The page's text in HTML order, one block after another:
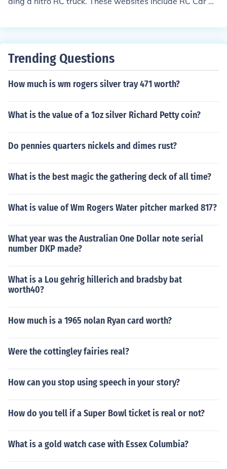
Trending Questions
How much is wm rogers silver tray 471 worth?
What is the value of a 1oz silver Richard Petty coin?
Do pennies quarters nickels and dimes rust?
What is the best magic the gathering deck of all time?
What is value of Wm Rogers Water pitcher marked 817?
What year was the Australian One Dollar note serial
number DKP made?
What is a Lou gehrig hillerich and bradsby bat
worth40?
How much is a 1965 nolan Ryan card worth?
Were the cottingley fairies real?
How can you stop using speech in your story?
How do you tell if a Super Bowl ticket is real or not?
What is a gold watch case with Essex Columbia?